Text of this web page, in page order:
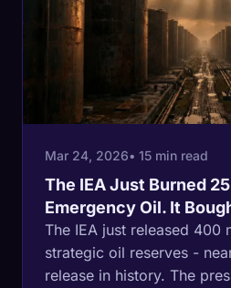
made of physics.
Mar 24, 2026• 15 min read
The IEA Just Burned
Emergency Oil. It
The IEA just released 400
strategic oil reserves -
release in history. The